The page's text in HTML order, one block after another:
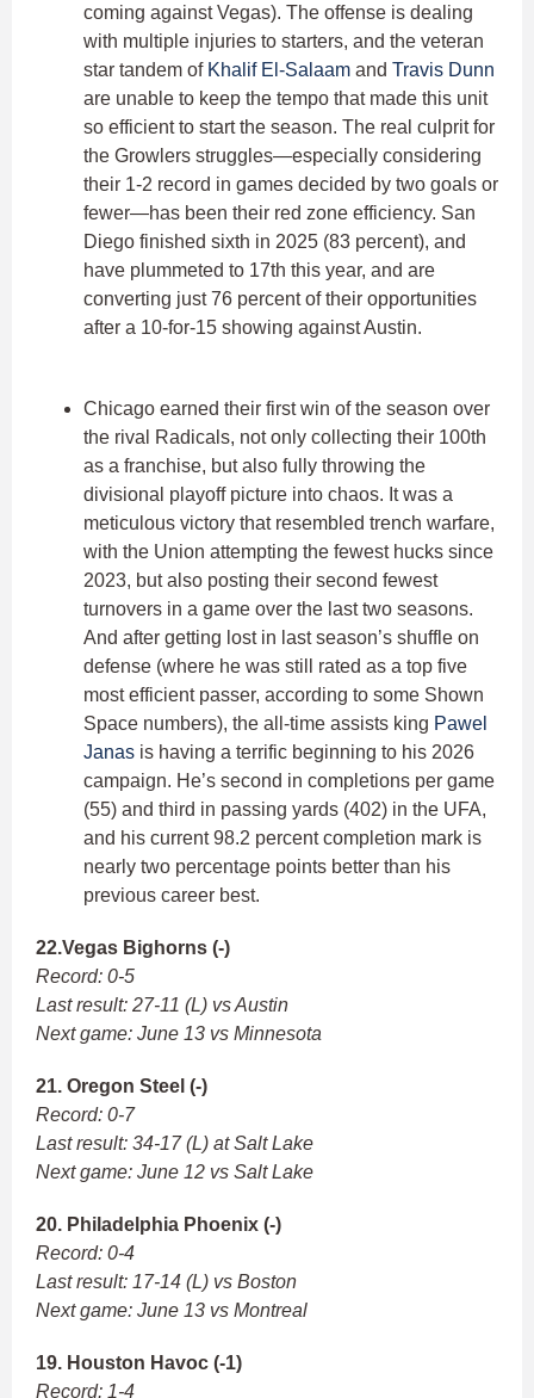
coming against Vegas). The offense is dealing
with multiple injuries to starters, and the veteran
star tandem of Khalif El-Salaam and Travis Dunn
are unable to keep the tempo that made this unit
so efficient to start the season. The real culprit for
the Growlers struggles—especially considering
their 1-2 record in games decided by two goals or
fewer—has been their red zone efficiency. San
Diego finished sixth in 2025 (83 percent), and
have plummeted to 17th this year, and are
converting just 76 percent of their opportunities
after a 10-for-15 showing against Austin.
Chicago earned their first win of the season over
the rival Radicals, not only collecting their 100th
as a franchise, but also fully throwing the
divisional playoff picture into chaos. It was a
meticulous victory that resembled trench warfare,
with the Union attempting the fewest hucks since
2023, but also posting their second fewest
turnovers in a game over the last two seasons.
And after getting lost in last season’s shuffle on
defense (where he was still rated as a top five
most efficient passer, according to some Shown
Space numbers), the all-time assists king Pawel
Janas is having a terrific beginning to his 2026
campaign. He’s second in completions per game
(55) and third in passing yards (402) in the UFA,
and his current 98.2 percent completion mark is
nearly two percentage points better than his
previous career best.
22.Vegas Bighorns (-)
Record: 0-5
Last result: 27-11 (L) vs Austin
Next game: June 13 vs Minnesota
21. Oregon Steel (-)
Record: 0-7
Last result: 34-17 (L) at Salt Lake
Next game: June 12 vs Salt Lake
20. Philadelphia Phoenix (-)
Record: 0-4
Last result: 17-14 (L) vs Boston
Next game: June 13 vs Montreal
19. Houston Havoc (-1)
Record: 1-4